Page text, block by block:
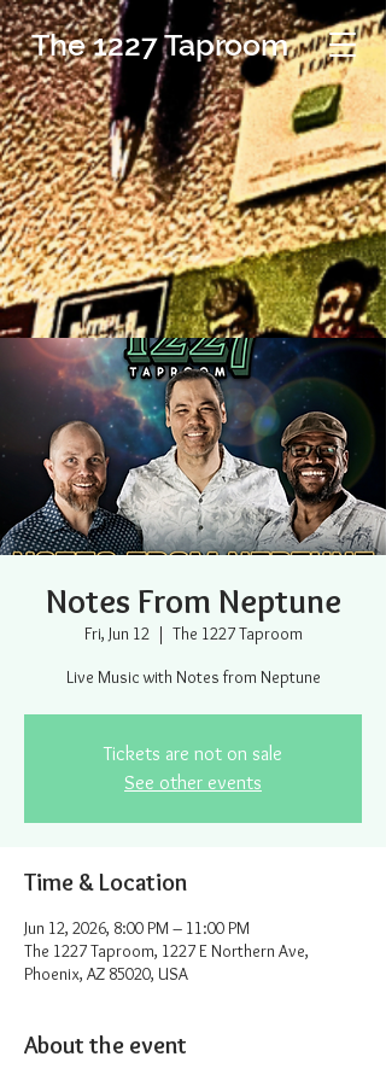
The 1227 Taproom
Notes From Neptune
Fri, Jun 12
  |
The 1227 Taproom
Live Music with Notes from Neptune
Tickets are not on sale
See other events
Time & Location
Jun 12, 2026, 8:00 PM – 11:00 PM
The 1227 Taproom, 1227 E Northern Ave,
Phoenix, AZ 85020, USA
About the event